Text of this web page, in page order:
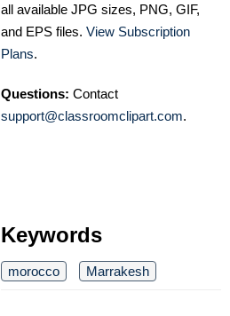
all available JPG sizes, PNG, GIF,
and EPS files. View Subscription
Plans.
Questions: Contact
support@classroomclipart.com.
Keywords
morocco Marrakesh